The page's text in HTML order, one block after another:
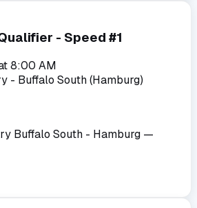
- Speed #1
8:00 AM
- Buffalo South (Hamburg)
Buffalo South - Hamburg —